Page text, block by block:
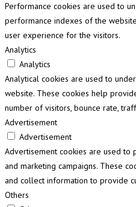
Performance cookies are used to
performance indexes of the
user experience for the visitors.
Analytics
Analytics
Analytical cookies are used to
website. These cookies help
number of visitors, bounce rate,
Advertisement
Advertisement
Advertisement cookies are used to
and marketing campaigns. These
and collect information to provide
Others